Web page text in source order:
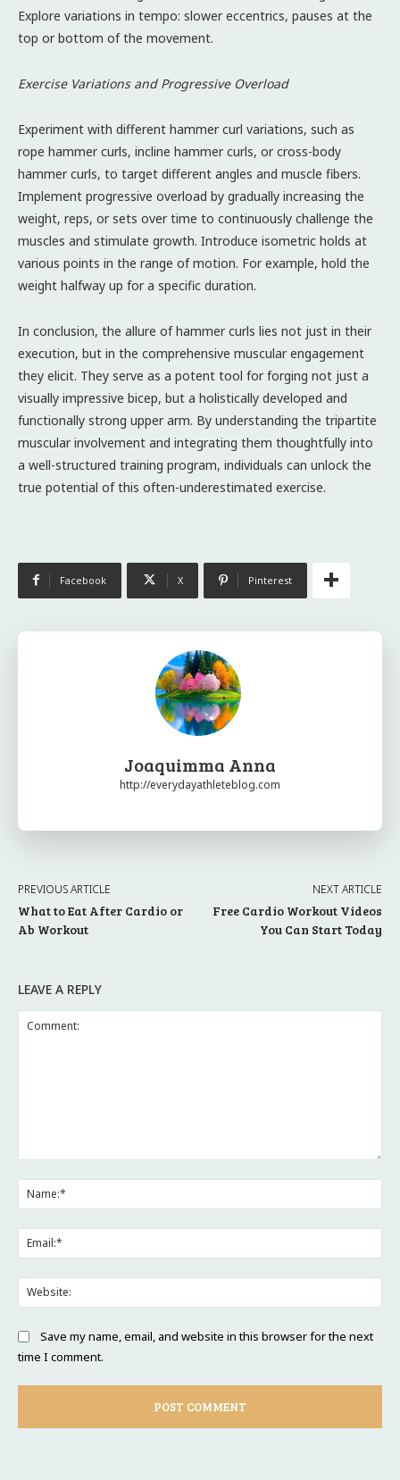
Explore variations in tempo: slower eccentrics, pauses at the
top or bottom of the movement.
Exercise Variations and Progressive Overload
Experiment with different hammer curl variations, such as
rope hammer curls, incline hammer curls, or cross-body
hammer curls, to target different angles and muscle fibers.
Implement progressive overload by gradually increasing the
weight, reps, or sets over time to continuously challenge the
muscles and stimulate growth. Introduce isometric holds at
various points in the range of motion. For example, hold the
weight halfway up for a specific duration.
In conclusion, the allure of hammer curls lies not just in their
execution, but in the comprehensive muscular engagement
they elicit. They serve as a potent tool for forging not just a
visually impressive bicep, but a holistically developed and
functionally strong upper arm. By understanding the tripartite
muscular involvement and integrating them thoughtfully into
a well-structured training program, individuals can unlock the
true potential of this often-underestimated exercise.
Facebook X Pinterest
Joaquimma Anna
http://everydayathleteblog.com
PREVIOUS ARTICLE
What to Eat After Cardio or
Ab Workout
NEXT ARTICLE
Free Cardio Workout Videos
You Can Start Today
LEAVE A REPLY
Save my name, email, and website in this browser for the next
time I comment.